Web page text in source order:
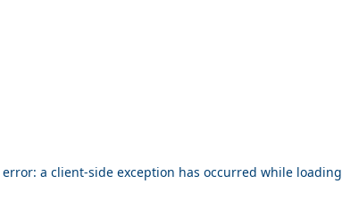
a client-side exception has occurred while loading